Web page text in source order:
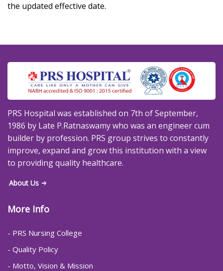
the updated effective date.
PRS Hospital was established on 7th of September,
1986 by Late P.Ratnaswamy who was an engineer cum
builder by profession. PRS group strives to constantly
improve, expand and grow this institution with a view
to providing quality healthcare.
About Us
More Info
- PRS Nursing College
- Quality Policy
- Motto, Vision & Mission